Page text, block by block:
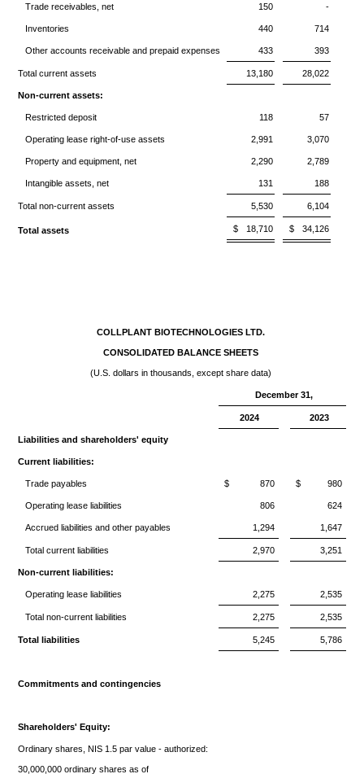
Trade receivables, net 150 -
Inventories 440 714
Other accounts receivable and prepaid expenses 433 393
Total current assets 13,180 28,022
Non-current assets:
Restricted deposit 118 57
Operating lease right-of-use assets 2,991 3,070
Property and equipment, net 2,290 2,789
Intangible assets, net 131 188
Total non-current assets 5,530 6,104
Total assets $ 18,710 $ 34,126
COLLPLANT BIOTECHNOLOGIES LTD.
CONSOLIDATED BALANCE SHEETS
(U.S. dollars in thousands, except share data)
December 31,
2024 2023
Liabilities and shareholders' equity
Current liabilities:
Trade payables $ 870 $ 980
Operating lease liabilities 806 624
Accrued liabilities and other payables 1,294 1,647
Total current liabilities 2,970 3,251
Non-current liabilities:
Operating lease liabilities 2,275 2,535
Total non-current liabilities 2,275 2,535
Total liabilities 5,245 5,786
Commitments and contingencies
Shareholders' Equity:
Ordinary shares, NIS 1.5 par value - authorized:
30,000,000 ordinary shares as of